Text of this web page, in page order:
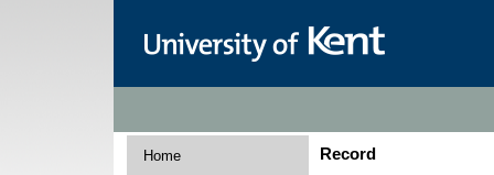
Home Record